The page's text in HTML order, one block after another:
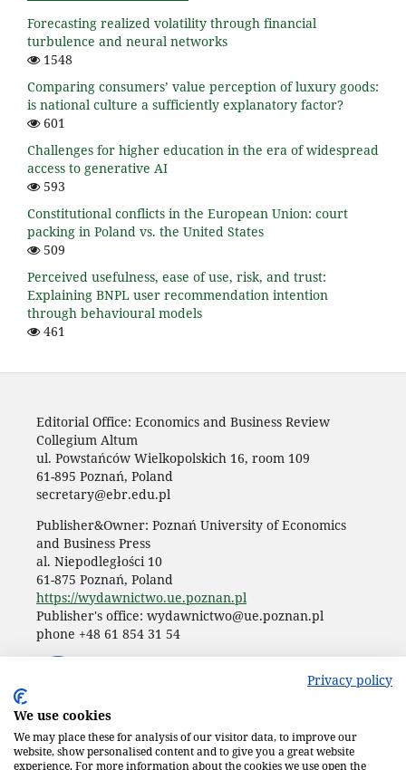
Forecasting realized volatility through financial
turbulence and neural networks
1548
Comparing consumers’ value perception of luxury goods:
is national culture a sufficiently explanatory factor?
601
Challenges for higher education in the era of widespread
access to generative AI
593
Constitutional conflicts in the European Union: court
packing in Poland vs. the United States
509
Perceived usefulness, ease of use, risk, and trust:
Explaining BNPL user recommendation intention
through behavioural models
461
Editorial Office: Economics and Business Review
Collegium Altum
ul. Powstańców Wielkopolskich 16, room 109
61-895 Poznań, Poland
secretary@ebr.edu.pl
Publisher&Owner: Poznań University of Economics
and Business Press
al. Niepodległości 10
61-875 Poznań, Poland
https://wydawnictwo.ue.poznan.pl
Publisher's office: wydawnictwo@ue.poznan.pl
phone +48 61 854 31 54
Privacy policy
We use cookies
We may place these for analysis of our visitor data, to improve our
website, show personalised content and to give you a great website
experience. For more information about the cookies we use open the